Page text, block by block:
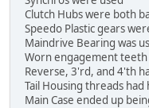
Clutch Hubs were both
Speedo Plastic gears
Maindrive Bearing was
Worn engagement teeth
Reverse, 3'rd, and 4'th
Tail Housing threads had
Main Case ended up